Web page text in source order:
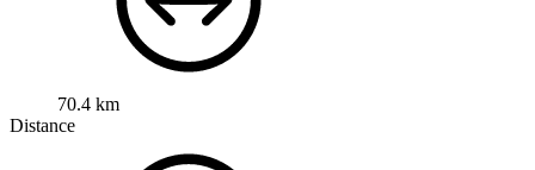
70.4 km
Distance